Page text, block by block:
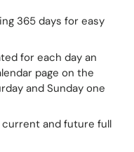
365 days for easy
for each day an
page on the
and Sunday one
current and future full